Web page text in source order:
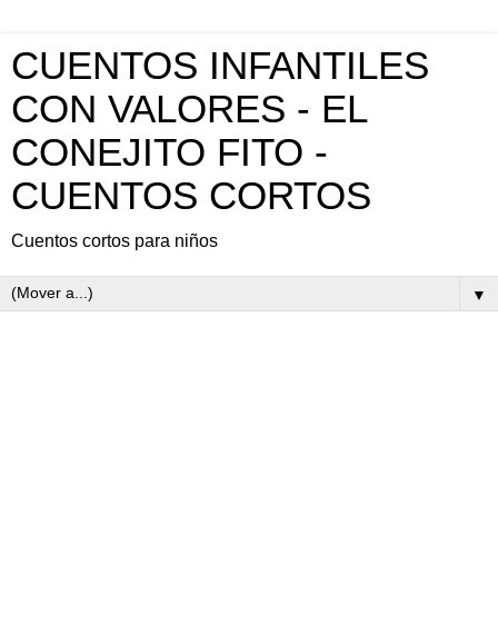
CUENTOS INFANTILES
CON VALORES - EL
CONEJITO FITO -
CUENTOS CORTOS
Cuentos cortos para niños
▼